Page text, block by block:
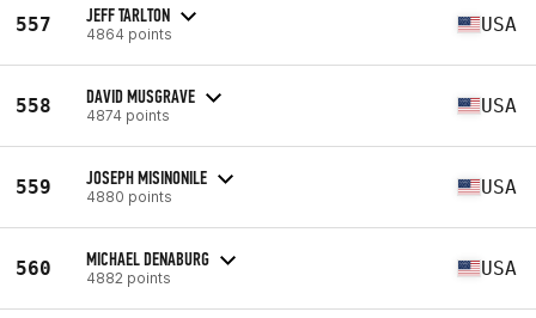
557 JEFF TARLTON
4864 points USA
558 DAVID MUSGRAVE
4874 points USA
559 JOSEPH MISINONILE
4880 points USA
560 MICHAEL DENABURG
4882 points USA